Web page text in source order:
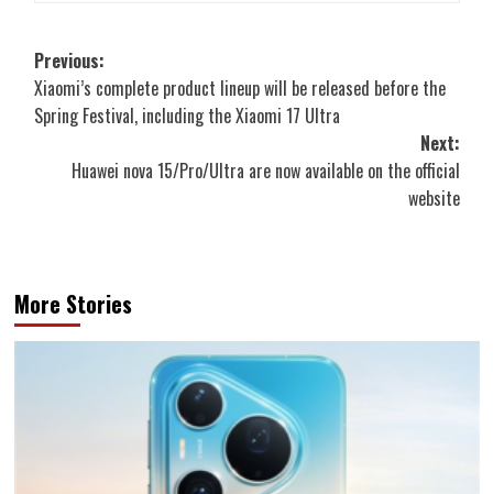
Post
navigation
Previous:
Xiaomi’s complete product lineup will be released before the
Spring Festival, including the Xiaomi 17 Ultra
Next:
Huawei nova 15/Pro/Ultra are now available on the official
website
More Stories